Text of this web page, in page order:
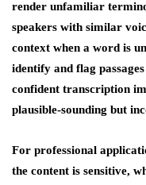
render unfamiliar
speakers with similar
context when a word is
identify and flag
confident transcription
plausible-sounding but
For professional
the content is sensitive,